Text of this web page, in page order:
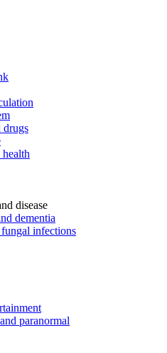
drugs
disease
dementia
infections
paranormal